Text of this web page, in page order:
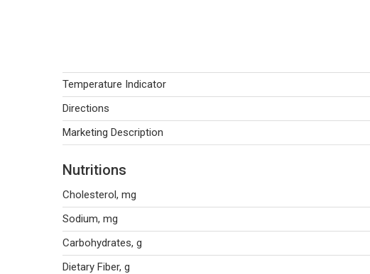
Temperature Indicator
Directions
Marketing Description
Nutritions
Cholesterol, mg
Sodium, mg
Carbohydrates, g
Dietary Fiber, g